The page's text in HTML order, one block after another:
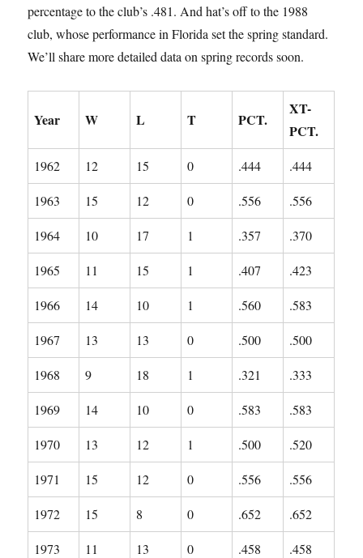
percentage to the club’s .481. And hat’s off to the 1988
club, whose performance in Florida set the spring standard.
We’ll share more detailed data on spring records soon.
Year W L T PCT.
XT-
PCT.
1962 12 15 0 .444 .444
1963 15 12 0 .556 .556
1964 10 17 1 .357 .370
1965 11 15 1 .407 .423
1966 14 10 1 .560 .583
1967 13 13 0 .500 .500
1968 9 18 1 .321 .333
1969 14 10 0 .583 .583
1970 13 12 1 .500 .520
1971 15 12 0 .556 .556
1972 15 8 0 .652 .652
1973 11 13 0 .458 .458